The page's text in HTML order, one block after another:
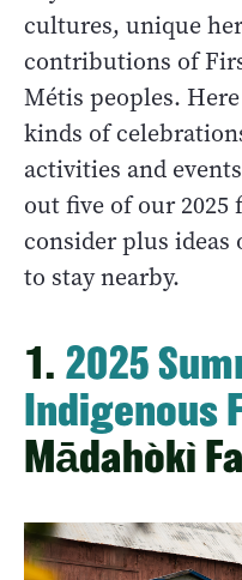
cultures, unique
contributions of
Métis peoples.
kinds of
activities and
out five of our
consider plus ideas
to stay nearby.
1. 2025
Indigenous
Mādahòkì